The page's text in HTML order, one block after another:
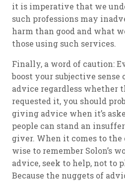
it is imperative that we
such professions may
harm than good and what
those using such services.
Finally, a word of caution:
boost your subjective
advice regardless whether
requested it, you should
giving advice when it’s
people can stand an
giver. When it comes to
wise to remember Solon’s
advice, seek to help, not to
Because the nuggets of